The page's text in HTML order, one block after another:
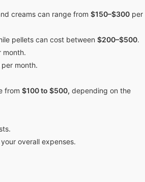
creams can range from $150–$300 per
pellets can cost between $200–$500.
month.
per month.
from $100 to $500, depending on the
overall expenses.